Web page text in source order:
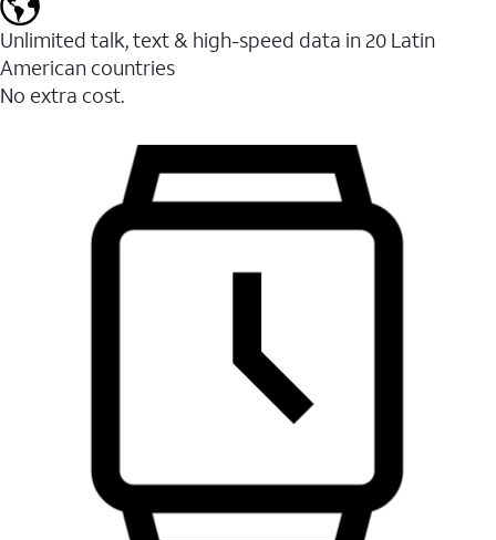
Unlimited talk, text & high-speed data in 20 Latin
American countries
No extra cost.